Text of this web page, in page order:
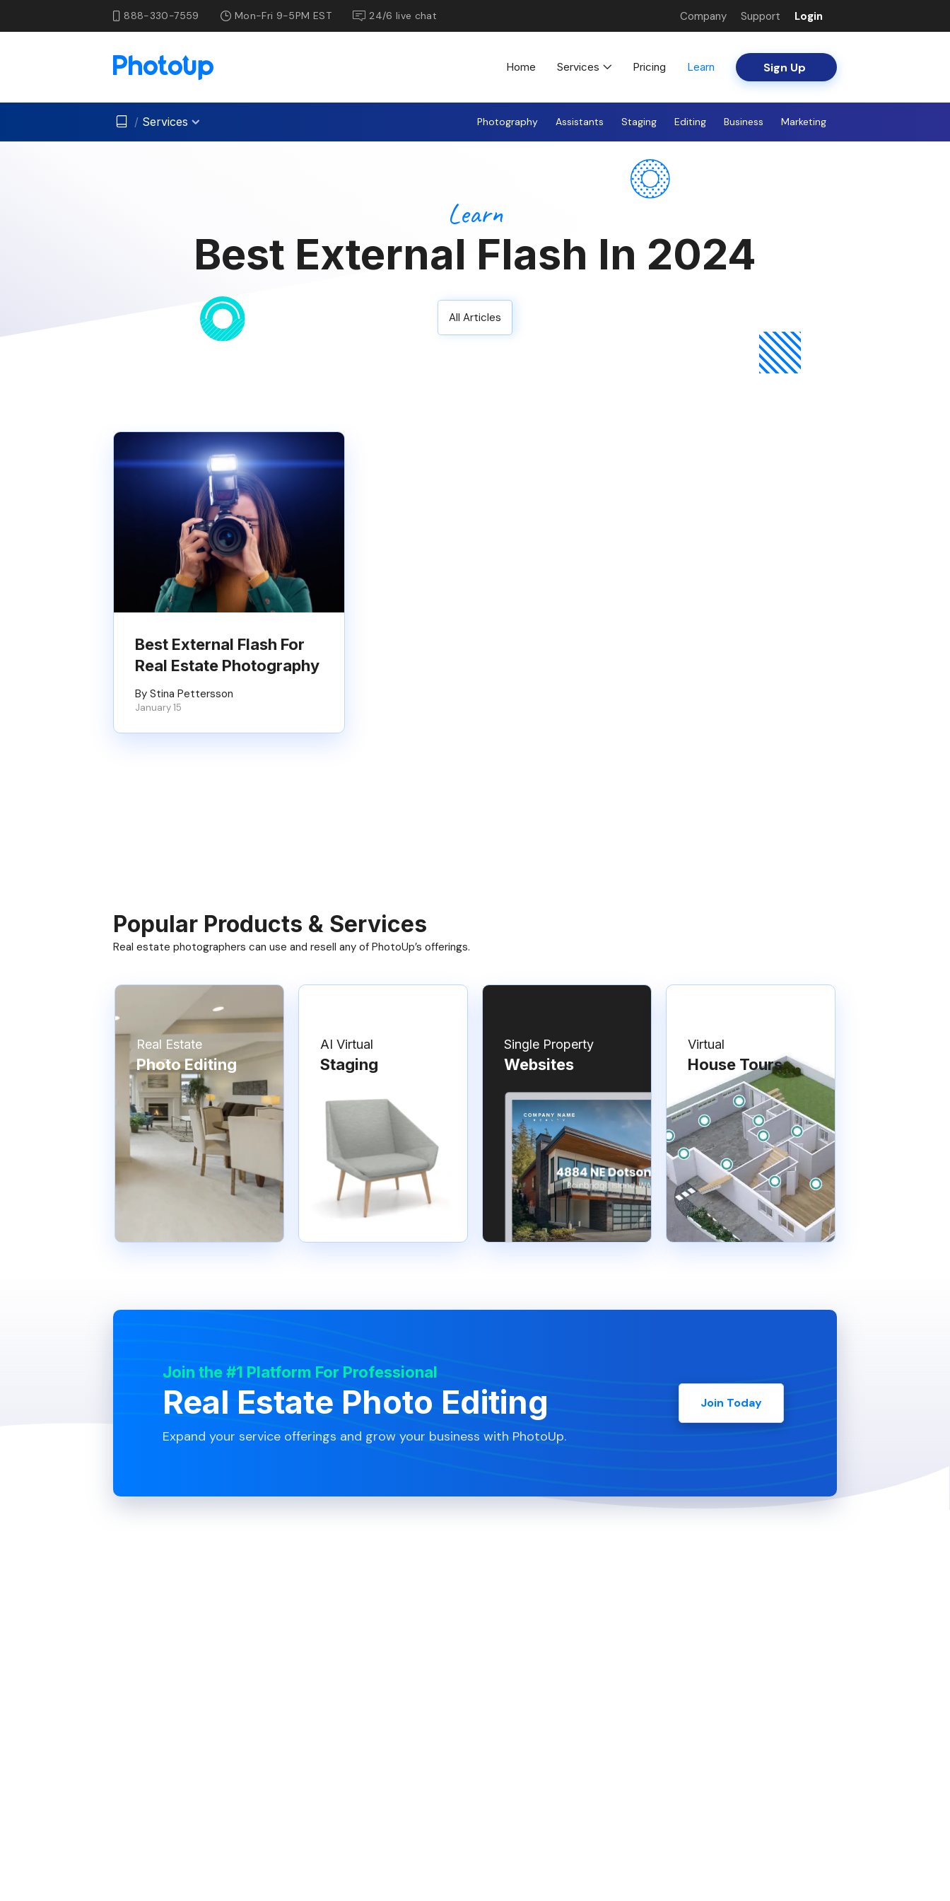
888-330-7559 Mon-Fri 9-5PM EST 24/6 live chat Company Support Login
Home Services Pricing Learn Sign Up
/ Services Photography Assistants Staging Editing Business Marketing
Learn
Best External Flash In 2024
All Articles
Best External Flash For
Real Estate Photography
By Stina Pettersson
January 15
Popular Products & Services
Real estate photographers can use and resell any of PhotoUp’s offerings.
Real Estate
Photo Editing
AI Virtual
Staging
Single Property
Websites
Virtual
House Tours
Join the #1 Platform For Professional
Real Estate Photo Editing
Expand your service offerings and grow your business with PhotoUp.
Join Today